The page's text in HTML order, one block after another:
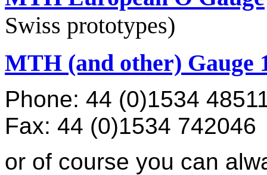
Swiss prototypes)
MTH (and other) Gauge
Phone: 44 (0)1534
Fax: 44 (0)1534 742046
or of course you can